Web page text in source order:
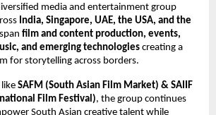
media and entertainment group
India, Singapore, UAE, the USA, and the
film and content production, events,
and emerging technologies creating a
for storytelling across borders.
SAFM (South Asian Film Market) & SAIIF
Film Festival), the group continues
South Asian creative talent while